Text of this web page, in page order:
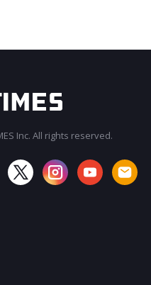
Inc. All rights reserved.